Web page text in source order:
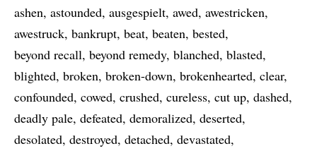
ashen astounded ausgespielt awed awestricken
awestruck bankrupt beat beaten bested
beyond recall beyond remedy blanched blasted
blighted broken broken-down brokenhearted clear
confounded cowed crushed cureless cut up dashed
deadly pale defeated demoralized deserted
desolated destroyed detached devastated